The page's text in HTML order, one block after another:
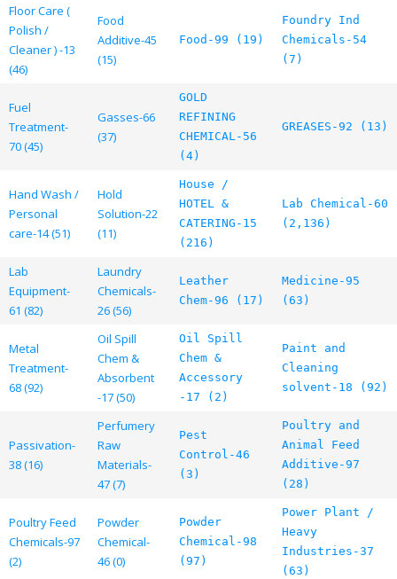
Floor Care (
Polish /
Cleaner ) -13
(46)
Food
Additive-45
(15)
Food-99 (19)
Foundry Ind
Chemicals-54
(7)
Fuel
Treatment-
70 (45)
Gasses-66
(37)
GOLD
REFINING
CHEMICAL-56
(4)
GREASES-92 (13)
Hand Wash /
Personal
care-14 (51)
Hold
Solution-22
(11)
House /
HOTEL &
CATERING-15
(216)
Lab Chemical-60
(2,136)
Lab
Equipment-
61 (82)
Laundry
Chemicals-
26 (56)
Leather
Chem-96 (17)
Medicine-95
(63)
Metal
Treatment-
68 (92)
Oil Spill
Chem &
Absorbent
-17 (50)
Oil Spill
Chem &
Accessory
-17 (2)
Paint and
Cleaning
solvent-18 (92)
Passivation-
38 (16)
Perfumery
Raw
Materials-
47 (7)
Pest
Control-46
(3)
Poultry and
Animal Feed
Additive-97
(28)
Poultry Feed
Chemicals-97
(2)
Powder
Chemical-
46 (0)
Powder
Chemical-98
(97)
Power Plant /
Heavy
Industries-37
(63)